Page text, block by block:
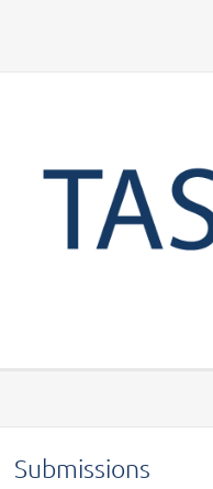
Submissions